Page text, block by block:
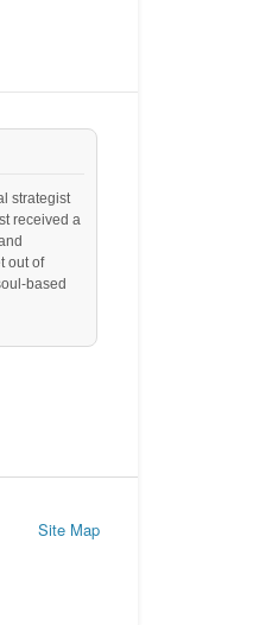
strategist
received a
out of
based
Site Map